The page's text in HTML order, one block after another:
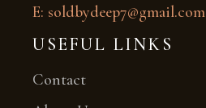
E: soldbydeep7@gmail.com
USEFUL LINKS
Contact